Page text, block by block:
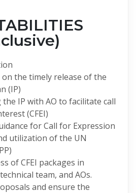
the timely release of the
(IP)
IP with AO to facilitate call
(CFEI)
for Call for Expression
utilization of the UN
of CFEI packages in
team, and AOs.
and ensure the